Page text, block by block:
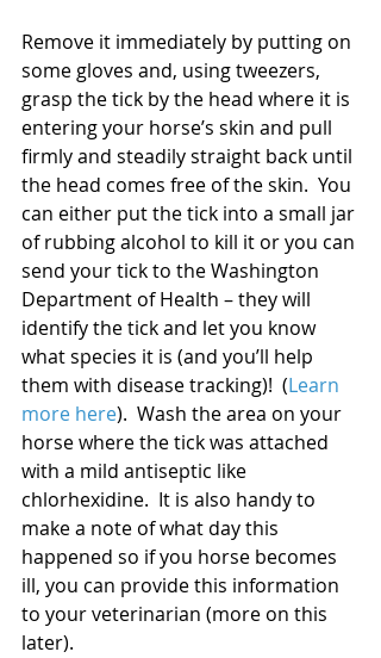
Remove it immediately by putting on
some gloves and, using tweezers,
grasp the tick by the head where it is
entering your horse’s skin and pull
firmly and steadily straight back until
the head comes free of the skin.  You
can either put the tick into a small jar
of rubbing alcohol to kill it or you can
send your tick to the Washington
Department of Health – they will
identify the tick and let you know
what species it is (and you’ll help
them with disease tracking)!  (Learn
more here).  Wash the area on your
horse where the tick was attached
with a mild antiseptic like
chlorhexidine.  It is also handy to
make a note of what day this
happened so if you horse becomes
ill, you can provide this information
to your veterinarian (more on this
later).